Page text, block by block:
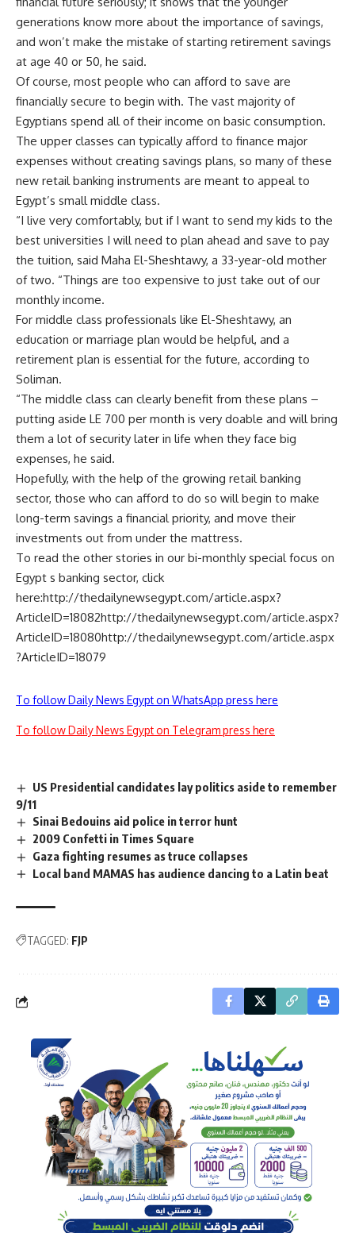
generations know more about the importance of savings,
and won’t make the mistake of starting retirement savings
at age 40 or 50, he said.
Of course, most people who can afford to save are
financially secure to begin with. The vast majority of
Egyptians spend all of their income on basic consumption.
The upper classes can typically afford to finance major
expenses without creating savings plans, so many of these
new retail banking instruments are meant to appeal to
Egypt’s small middle class.
“I live very comfortably, but if I want to send my kids to the
best universities I will need to plan ahead and save to pay
the tuition, said Maha El-Sheshtawy, a 33-year-old mother
of two. “Things are too expensive to just take out of our
monthly income.
For middle class professionals like El-Sheshtawy, an
education or marriage plan would be helpful, and a
retirement plan is essential for the future, according to
Soliman.
“The middle class can clearly benefit from these plans –
putting aside LE 700 per month is very doable and will bring
them a lot of security later in life when they face big
expenses, he said.
Hopefully, with the help of the growing retail banking
sector, those who can afford to do so will begin to make
long-term savings a financial priority, and move their
investments out from under the mattress.
To read the other stories in our bi-monthly special focus on
Egypt s banking sector, click
here:http://thedailynewsegypt.com/article.aspx?
ArticleID=18082http://thedailynewsegypt.com/article.aspx?
ArticleID=18080http://thedailynewsegypt.com/article.aspx
?ArticleID=18079
To follow Daily News Egypt on WhatsApp press here
To follow Daily News Egypt on Telegram press here
US Presidential candidates lay politics aside to remember
9/11
Sinai Bedouins aid police in terror hunt
2009 Confetti in Times Square
Gaza fighting resumes as truce collapses
Local band MAMAS has audience dancing to a Latin beat
TAGGED: FJP